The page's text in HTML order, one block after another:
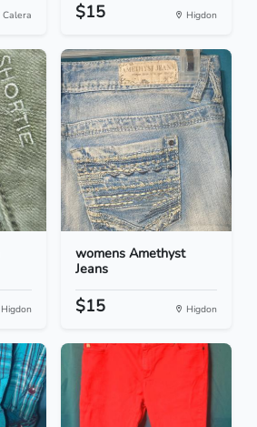
Calera $15 Higdon
Higdon
womens Amethyst
Jeans
$15 Higdon